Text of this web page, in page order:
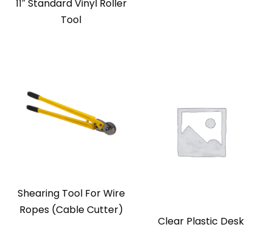
11″ Standard Vinyl Roller
Tool
Shearing Tool For Wire
Ropes (Cable Cutter)
Clear Plastic Desk